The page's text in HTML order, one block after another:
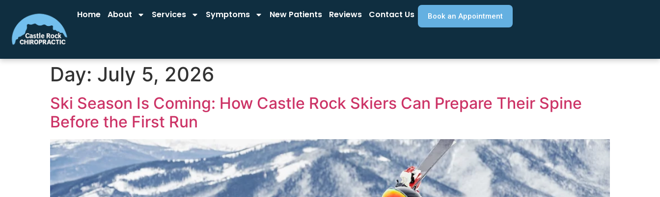
Home About Services Symptoms New Patients Reviews Contact Us Book an Appointment
Day: July 5, 2026
Ski Season Is Coming: How Castle Rock Skiers Can Prepare Their Spine
Before the First Run